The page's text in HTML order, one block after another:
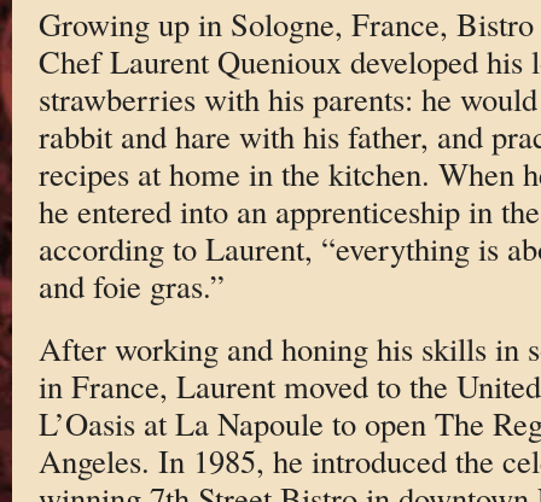
Growing up in Sologne, France,
Chef Laurent Quenioux developed his
strawberries with his parents: he
rabbit and hare with his father, and
recipes at home in the kitchen. When
he entered into an apprenticeship in
according to Laurent, “everything is
and foie gras.”
After working and honing his skills in
in France, Laurent moved to the
L’Oasis at La Napoule to open The
Angeles. In 1985, he introduced the